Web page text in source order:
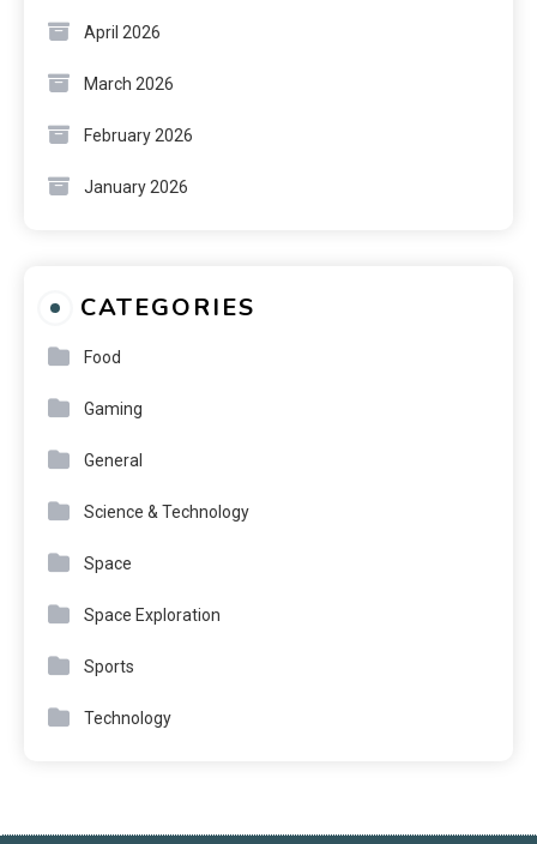
April 2026
March 2026
February 2026
January 2026
CATEGORIES
Food
Gaming
General
Science & Technology
Space
Space Exploration
Sports
Technology